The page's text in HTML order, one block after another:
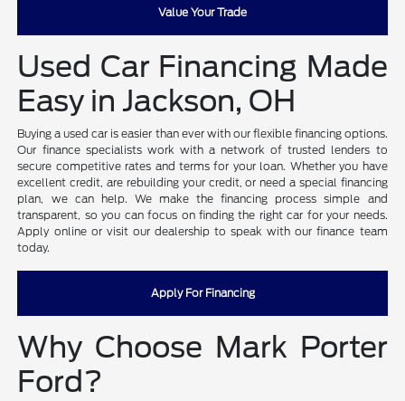
Value Your Trade
Used Car Financing Made
Easy in Jackson, OH
Buying a used car is easier than ever with our flexible financing options.
Our finance specialists work with a network of trusted lenders to
secure competitive rates and terms for your loan. Whether you have
excellent credit, are rebuilding your credit, or need a special financing
plan, we can help. We make the financing process simple and
transparent, so you can focus on finding the right car for your needs.
Apply online or visit our dealership to speak with our finance team
today.
Apply For Financing
Why Choose Mark Porter
Ford?